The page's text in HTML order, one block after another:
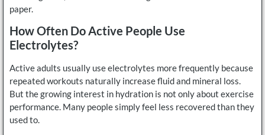
paper.
How Often Do Active People Use
Electrolytes?
Active adults usually use electrolytes more frequently because
repeated workouts naturally increase fluid and mineral loss.
But the growing interest in hydration is not only about exercise
performance. Many people simply feel less recovered than they
used to.